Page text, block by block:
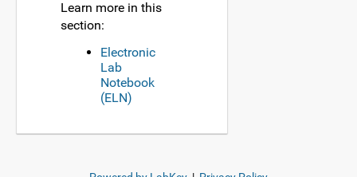
Learn more in this
section:
Electronic
Lab
Notebook
(ELN)